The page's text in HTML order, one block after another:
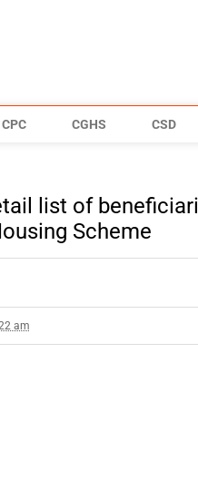
CGHS CSD
list of
Scheme
am